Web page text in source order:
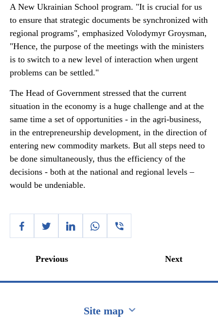
A New Ukrainian School program. "It is crucial for us
to ensure that strategic documents be synchronized with
regional programs", emphasized Volodymyr Groysman,
"Hence, the purpose of the meetings with the ministers
is to switch to a new level of interaction when urgent
problems can be settled."
The Head of Government stressed that the current
situation in the economy is a huge challenge and at the
same time a set of opportunities - in the agri-business,
in the entrepreneurship development, in the direction of
entering new commodity markets. But all steps need to
be done simultaneously, thus the efficiency of the
decisions - both at the national and regional levels –
would be undeniable.
Previous Next
Site map